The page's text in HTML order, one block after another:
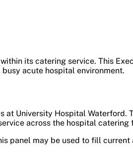
its catering service. This
acute hospital environment.
University Hospital Waterford.
across the hospital catering
panel may be used to fill